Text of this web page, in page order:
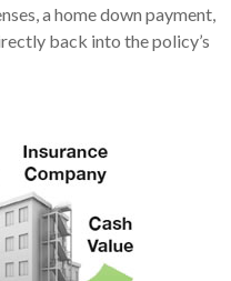
a home down payment,
back into the policy’s